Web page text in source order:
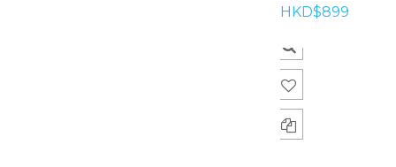
HKD$899